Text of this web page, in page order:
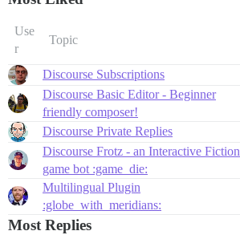
Use
r
Topic
Discourse Subscriptions
Discourse Basic Editor - Beginner
friendly composer!
Discourse Private Replies
Discourse Frotz - an Interactive Fiction
game bot :game_die:
Multilingual Plugin
:globe_with_meridians:
Most Replies